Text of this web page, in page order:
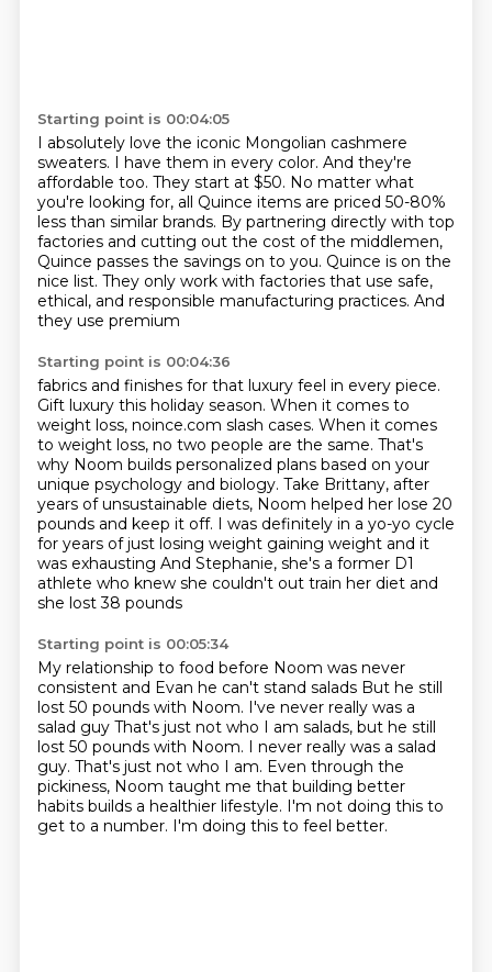
Starting point is 00:04:05
I absolutely love the iconic Mongolian cashmere
sweaters. I have them in every color. And they're
affordable too. They start at $50. No matter what
you're looking for, all Quince items are priced 50-80%
less than similar brands. By partnering directly with top
factories and cutting out the cost of the middlemen,
Quince passes the savings on to you. Quince is on the
nice list. They only work with factories that use safe,
ethical, and responsible manufacturing practices. And
they use premium
Starting point is 00:04:36
fabrics and finishes for that luxury feel in every piece.
Gift luxury this holiday season. When it comes to
weight loss, noince.com slash cases. When it comes
to weight loss, no two people are the same. That's
why Noom builds personalized plans based on your
unique psychology and biology. Take Brittany, after
years of unsustainable diets, Noom helped her lose 20
pounds and keep it off. I was definitely in a yo-yo cycle
for years of just losing weight gaining weight and it
was exhausting And Stephanie, she's a former D1
athlete who knew she couldn't out train her diet and
she lost 38 pounds
Starting point is 00:05:34
My relationship to food before Noom was never
consistent and Evan he can't stand salads But he still
lost 50 pounds with Noom. I've never really was a
salad guy That's just not who I am salads, but he still
lost 50 pounds with Noom. I never really was a salad
guy. That's just not who I am. Even through the
pickiness, Noom taught me that building better
habits builds a healthier lifestyle. I'm not doing this to
get to a number. I'm doing this to feel better.